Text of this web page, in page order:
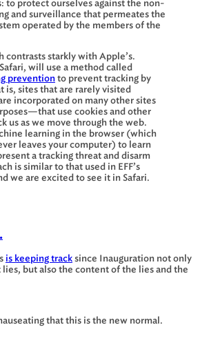
to protect ourselves against the non-
and surveillance that permeates the
operated by the members of the
contrasts starkly with Apple’s.
will use a method called
prevention to prevent tracking by
sites that are rarely visited
incorporated on many other sites
use cookies and other
us as we move through the web.
learning in the browser (which
leaves your computer) to learn
a tracking threat and disarm
is similar to that used in EFF’s
we are excited to see it in Safari.
is keeping track since Inauguration not only
but also the content of the lies and the
that this is the new normal.